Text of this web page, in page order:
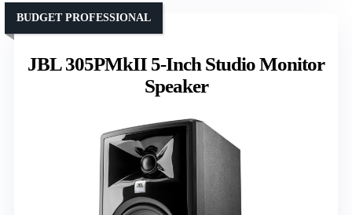
JBL 305PMkII 5-Inch Studio Monitor
Speaker
BUDGET PROFESSIONAL